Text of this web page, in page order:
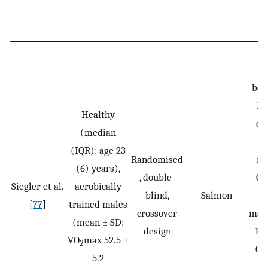
Siegler et al.
[77]
Healthy
(median
(IQR): age 23
(6) years),
aerobically
trained males
(mean ± SD:
VO2max 52.5 ±
5.2
Randomised
, double-
blind,
crossover
design
Salmon